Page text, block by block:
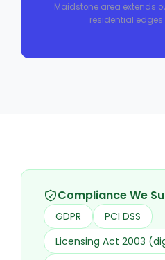
Maidstone area extends
residential edges
Compliance We
GDPR
PCI DSS
Licensing Act 2003